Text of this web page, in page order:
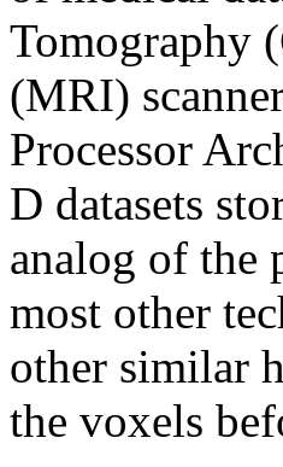
Tomography
(MRI)
Processor
D datasets
analog of the
most other
other similar
the voxels